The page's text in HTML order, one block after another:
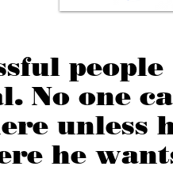
people
No one
unless
he